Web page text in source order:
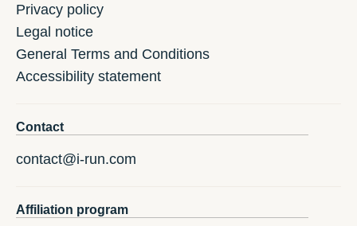
Privacy policy
Legal notice
General Terms and Conditions
Accessibility statement
Contact
contact@i-run.com
Affiliation program